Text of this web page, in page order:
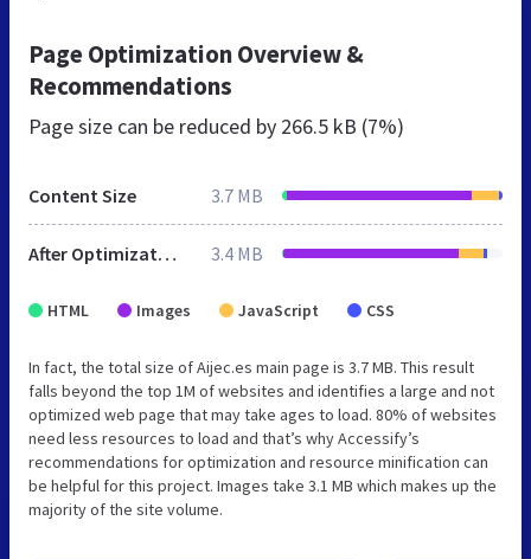
Page Optimization Overview &
Recommendations
Page size can be reduced by 266.5 kB (7%)
Content Size 3.7 MB
After Optimization 3.4 MB
HTML Images JavaScript CSS
In fact, the total size of Aijec.es main page is 3.7 MB. This result
falls beyond the top 1M of websites and identifies a large and not
optimized web page that may take ages to load. 80% of websites
need less resources to load and that’s why Accessify’s
recommendations for optimization and resource minification can
be helpful for this project. Images take 3.1 MB which makes up the
majority of the site volume.